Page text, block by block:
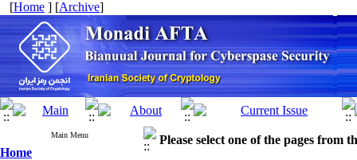
[Home ] [Archive]
Main Menu
Home
Please select one of the pages from